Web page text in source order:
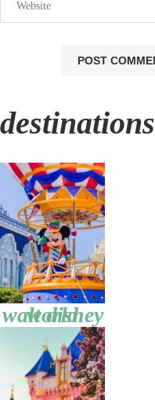
destinations
walt disney world